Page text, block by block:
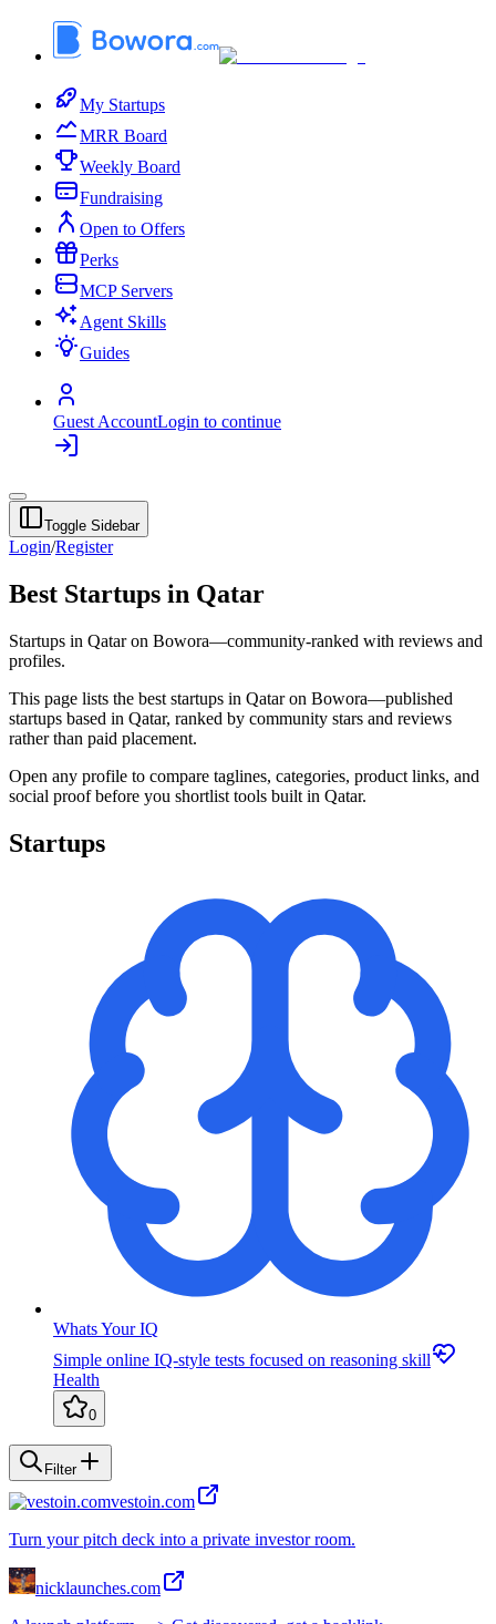
My Startups
MRR Board
Weekly Board
Fundraising
Open to Offers
Perks
MCP Servers
Agent Skills
Guides
Guest AccountLogin to continue
Toggle Sidebar
Login/Register
Best Startups in Qatar
Startups in Qatar on Bowora—community-ranked with reviews and
profiles.
This page lists the best startups in Qatar on Bowora—published
startups based in Qatar, ranked by community stars and reviews
rather than paid placement.
Open any profile to compare taglines, categories, product links, and
social proof before you shortlist tools built in Qatar.
Startups
Whats Your IQ
Simple online IQ-style tests focused on reasoning skill
Health
0
Filter
vestoin.com
Turn your pitch deck into a private investor room.
nicklaunches.com